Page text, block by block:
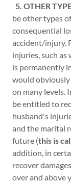
5. OTHER
be other types
consequential
accident/injury.
injuries, such as
is permanently
would obviously
on many levels.
be entitled to
husband's
and the marital
future (this is
addition, in
recover
over and above